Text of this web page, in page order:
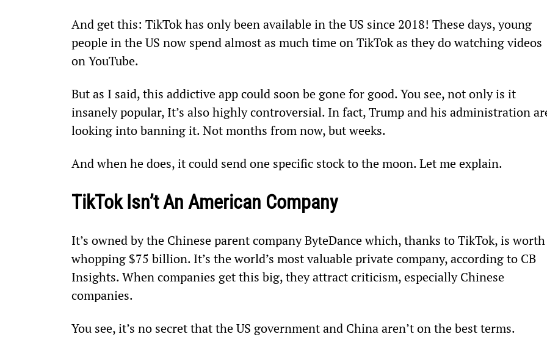
And get this: TikTok has only been available in the US since 2018! These days, young
people in the US now spend almost as much time on TikTok as they do watching videos
on YouTube.
But as I said, this addictive app could soon be gone for good. You see, not only is it
insanely popular, It’s also highly controversial. In fact, Trump and his administration
looking into banning it. Not months from now, but weeks.
And when he does, it could send one specific stock to the moon. Let me explain.
TikTok Isn’t An American Company
It’s owned by the Chinese parent company ByteDance which, thanks to TikTok, is
whopping $75 billion. It’s the world’s most valuable private company, according to CB
Insights. When companies get this big, they attract criticism, especially Chinese
companies.
You see, it’s no secret that the US government and China aren’t on the best terms.